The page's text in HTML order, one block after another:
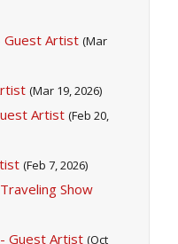
Guest Artist (Mar
(Mar 19, 2026)
Artist (Feb 20,
(Feb 7, 2026)
Show
Guest Artist (Oct